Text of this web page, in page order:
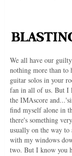
We all have our
nothing more than to
guitar solos in your
fan in all of us. But I
the IMAscore
find myself alone in
there's something
usually on the way
with my windows
two. But I know you